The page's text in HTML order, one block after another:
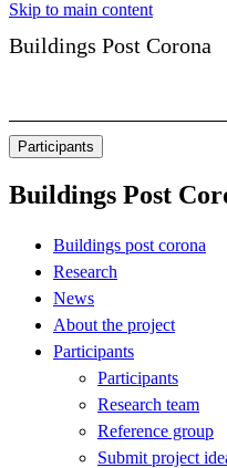
Skip to main content
Buildings Post Corona
Participants
Buildings Post
Buildings post corona
Research
News
About the project
Participants
Participants
Research team
Reference group
Submit project